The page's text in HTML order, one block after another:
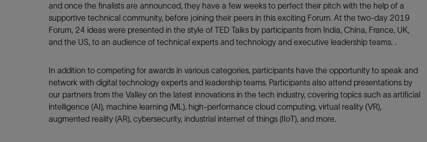
and once the finalists are announced, they have a few weeks to perfect their pitch with the help of a
supportive technical community, before joining their peers in this exciting Forum. At the two-day 2019
Forum, 24 ideas were presented in the style of TED Talks by participants from India, China, France, UK,
and the US, to an audience of technical experts and technology and executive leadership teams. .
In addition to competing for awards in various categories, participants have the opportunity to speak and
network with digital technology experts and leadership teams. Participants also attend presentations by
our partners from the Valley on the latest innovations in the tech industry, covering topics such as artificial
intelligence (AI), machine learning (ML), high-performance cloud computing, virtual reality (VR),
augmented reality (AR), cybersecurity, industrial internet of things (IIoT), and more.